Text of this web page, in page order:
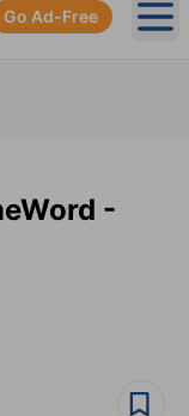
Go Ad-Free
-